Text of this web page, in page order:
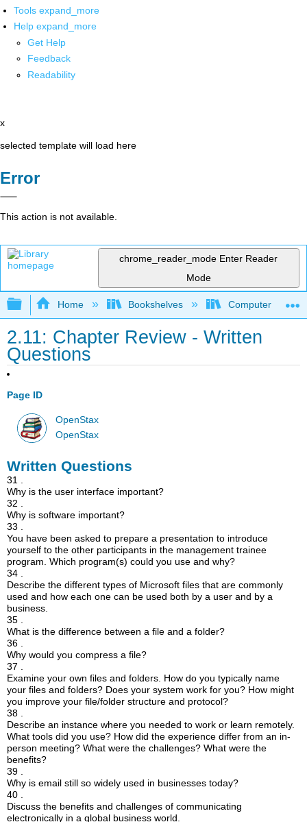
Tools expand_more
Help expand_more
Get Help
Feedback
Readability
x
selected template will load here
Error
This action is not available.
chrome_reader_mode Enter Reader
Mode
Expand/collapse global hierarchy
Home Bookshelves Computer
2.11: Chapter Review - Written
Questions
Page ID
OpenStax
OpenStax
Written Questions
31 .
Why is the user interface important?
32 .
Why is software important?
33 .
You have been asked to prepare a presentation to introduce
yourself to the other participants in the management trainee
program. Which program(s) could you use and why?
34 .
Describe the different types of Microsoft files that are commonly
used and how each one can be used both by a user and by a
business.
35 .
What is the difference between a file and a folder?
36 .
Why would you compress a file?
37 .
Examine your own files and folders. How do you typically name
your files and folders? Does your system work for you? How might
you improve your file/folder structure and protocol?
38 .
Describe an instance where you needed to work or learn remotely.
What tools did you use? How did the experience differ from an in-
person meeting? What were the challenges? What were the
benefits?
39 .
Why is email still so widely used in businesses today?
40 .
Discuss the benefits and challenges of communicating
electronically in a global business world.